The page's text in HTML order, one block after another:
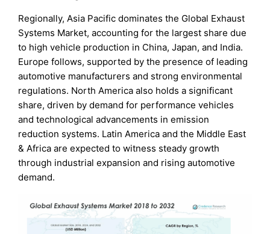
Regionally, Asia Pacific dominates the Global Exhaust
Systems Market, accounting for the largest share due
to high vehicle production in China, Japan, and India.
Europe follows, supported by the presence of leading
automotive manufacturers and strong environmental
regulations. North America also holds a significant
share, driven by demand for performance vehicles
and technological advancements in emission
reduction systems. Latin America and the Middle East
& Africa are expected to witness steady growth
through industrial expansion and rising automotive
demand.